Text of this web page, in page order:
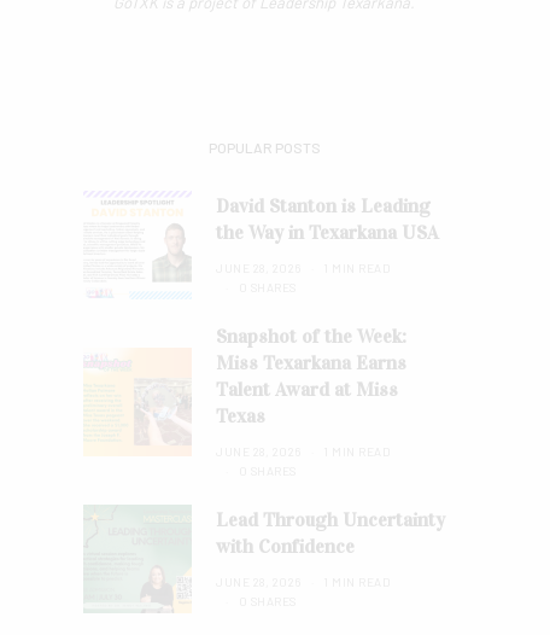
POPULAR POSTS
David Stanton is Leading
the Way in Texarkana USA
Snapshot of the Week:
Miss Texarkana Earns
Talent Award at Miss
Texas
Lead Through Uncertainty
with Confidence